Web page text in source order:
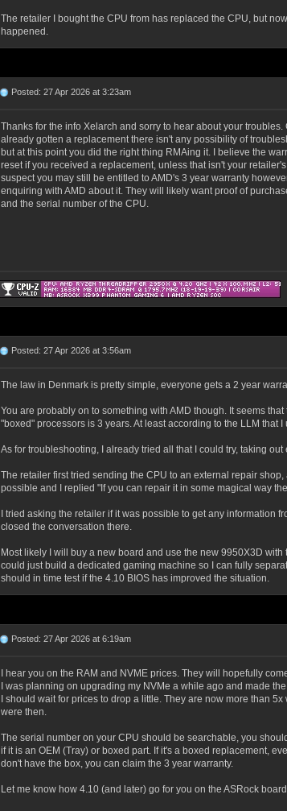
The retailer I bought the CPU from has replaced the CPU, but
happened.
Posted: 27 Apr 2026 at 3:23am
Thanks for the info Xelarch and sorry to hear about your troubles.
already gotten a replacement there isn't any possibility of
but at this point you did the right thing RMAing it. I believe the
reset if you received a replacement, unless that isn't your retailer's
suspect you may still be entitled to AMD's 3 year warranty
enquiring with AMD about it. They will likely want proof of
and the serial number of the CPU.
Posted: 27 Apr 2026 at 3:56am
The law in Denmark is pretty simple, everyone gets a 2 year
You are probably on to something with AMD though. It seems
"boxed" processors is 3 years. At least according to the LLM that I
As for troubleshooting, I already tried all that I could try, taking
The retailer first tried sending the CPU to an external repair
possible and I replied "If you can repair it in some magical way
I tried asking the retailer if it was possible to get any information
closed the conversation there.
Most likely I will buy a new board and use the new 9950X3D
could just build a dedicated gaming machine so I can fully
should in time test if the 4.10 BIOS has improved the situation.
Posted: 27 Apr 2026 at 6:19am
I hear you on the RAM and NVME prices. They will hopefully
I was planning on upgrading my NVMe a while ago and made
I should wait for prices to drop a little. They are now more than 5x
were then.
The serial number on your CPU should be searchable, you
if it is an OEM (Tray) or boxed part. If it's a boxed replacement,
don't have the box, you can claim the 3 year warranty.
Let me know how 4.10 (and later) go for you on the ASRock